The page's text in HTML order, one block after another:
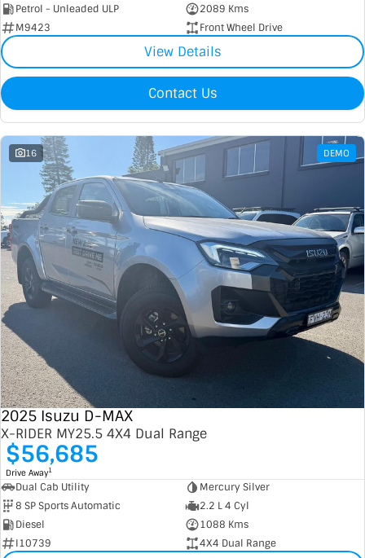
Petrol - Unleaded ULP
2089 Kms
M9423
Front Wheel Drive
View Details
Contact Us
16 DEMO
2025 Isuzu D-MAX
X-RIDER MY25.5 4X4 Dual Range
$56,685
Drive Away1
Dual Cab Utility
Mercury Silver
8 SP Sports Automatic
2.2 L 4 Cyl
Diesel
1088 Kms
I10739
4X4 Dual Range